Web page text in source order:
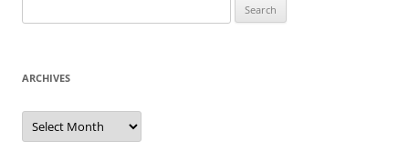
for:
ARCHIVES
Archives